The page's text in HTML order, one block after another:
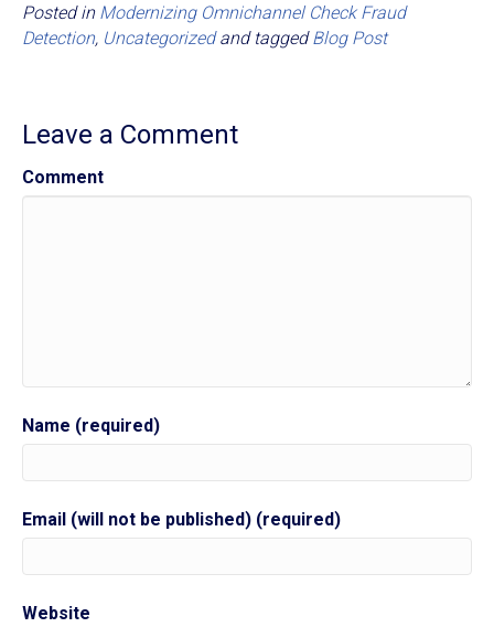
Posted in Modernizing Omnichannel Check Fraud
Detection, Uncategorizedand taggedBlog Post
Leave a Comment
Comment
Name (required)
Email (will not be published) (required)
Website